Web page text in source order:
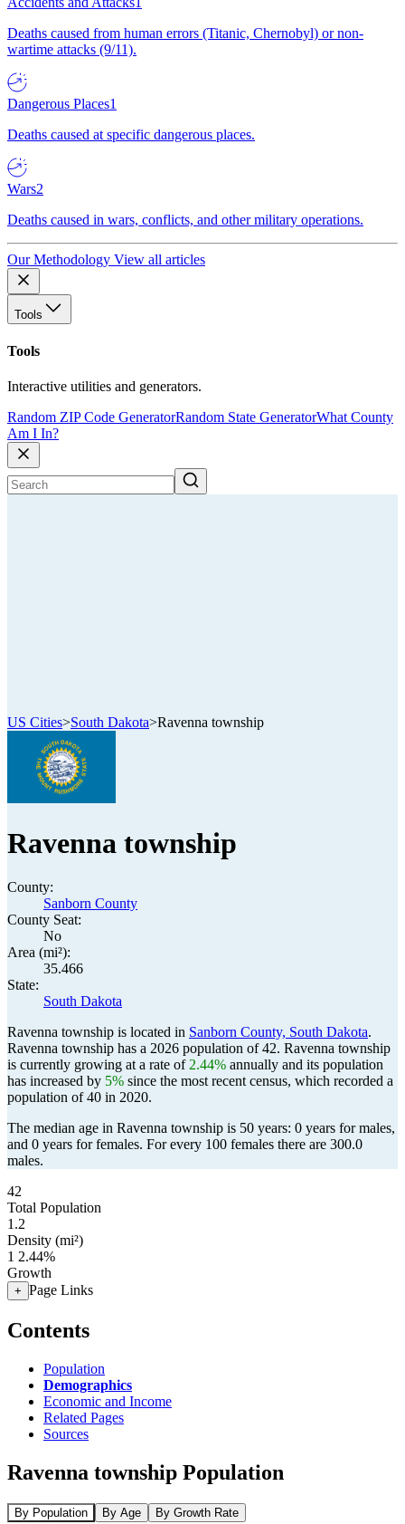
Deaths caused from human errors (Titanic, Chernobyl) or non-
wartime attacks (9/11).
Dangerous Places1
Deaths caused at specific dangerous places.
Wars2
Deaths caused in wars, conflicts, and other military operations.
Our Methodology View all articles
Tools
Tools
Interactive utilities and generators.
Random ZIP Code GeneratorRandom State GeneratorWhat County
Am I In?
US Cities>South Dakota>Ravenna township
Ravenna township
County:
Sanborn County
County Seat:
No
Area (mi²):
35.466
State:
South Dakota
Ravenna township is located in Sanborn County, South Dakota.
Ravenna township has a 2026 population of42. Ravenna township
is currently growing at a rate of 2.44% annually and its population
has increased by 5% since the most recent census, which recorded a
population of40 in 2020.
The median age in Ravenna township is 50 years: 0 years for males,
and 0 years for females. For every 100 females there are 300.0
males.
42
Total Population
1.2
Density (mi²)
1 2.44%
Growth
+ Page Links
Contents
Population
Demographics
Economic and Income
Related Pages
Sources
Ravenna township Population
By Population By Age By Growth Rate